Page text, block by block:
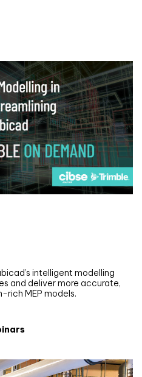
intelligent modelling
and deliver more accurate,
rich MEP models.